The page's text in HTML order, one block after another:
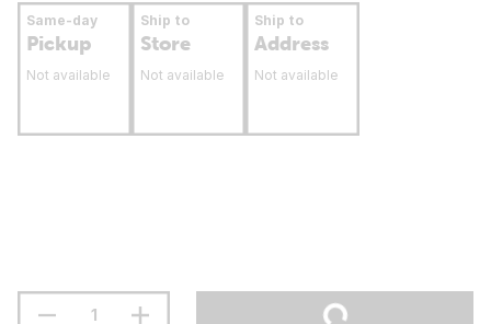
Same-day
Pickup
Not available
Ship to
Store
Not available
Ship to
Address
Not available